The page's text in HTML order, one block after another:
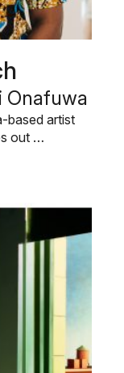
Onafuwa
based artist
out …